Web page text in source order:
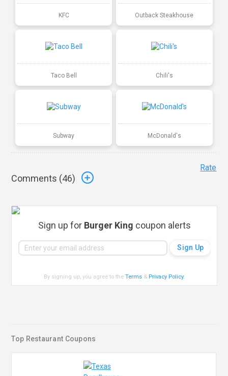
KFC Outback Steakhouse
Taco Bell Chili's
Subway McDonald's
Comments (46)
Rate
Sign up for Burger King coupon alerts
By signing up, you agree to theTerms & Privacy Policy.
Top Restaurant Coupons